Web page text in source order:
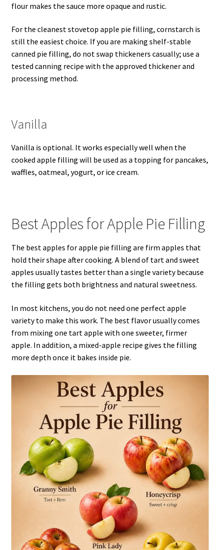
flour makes the sauce more opaque and rustic.
For the cleanest stovetop apple pie filling, cornstarch is
still the easiest choice. If you are making shelf-stable
canned pie filling, do not swap thickeners casually; use a
tested canning recipe with the approved thickener and
processing method.
Vanilla
Vanilla is optional. It works especially well when the
cooked apple filling will be used as a topping for pancakes,
waffles, oatmeal, yogurt, or ice cream.
Best Apples for Apple Pie Filling
The best apples for apple pie filling are firm apples that
hold their shape after cooking. A blend of tart and sweet
apples usually tastes better than a single variety because
the filling gets both brightness and natural sweetness.
In most kitchens, you do not need one perfect apple
variety to make this work. The best flavor usually comes
from mixing one tart apple with one sweeter, firmer
apple. In addition, a mixed-apple recipe gives the filling
more depth once it bakes inside pie.